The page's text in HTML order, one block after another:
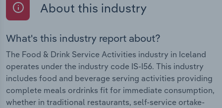
About this industry
What's this industry report about?
The Food & Drink Service Activities industry in Iceland
operates under the industry code IS-I56. This industry
includes food and beverage serving activities providing
complete meals ordrinks fit for immediate consumption,
whether in traditional restaurants, self-service ortake-